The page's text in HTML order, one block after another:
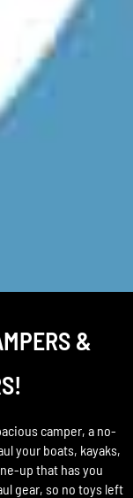
&
camper, a no-
your boats, kayaks,
up that has you
gear, so no toys left